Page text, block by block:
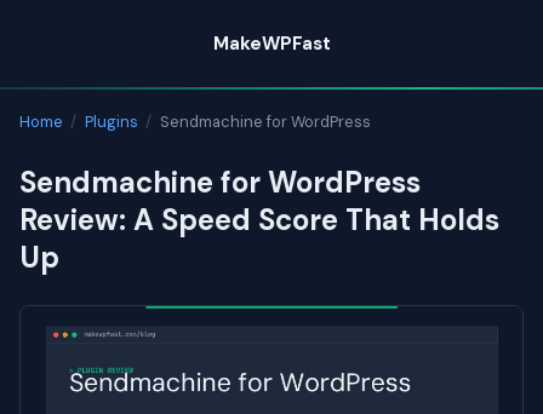
content
MakeWPFast
Home / Plugins / Sendmachine for WordPress
Sendmachine for WordPress
Review: A Speed Score That Holds
Up